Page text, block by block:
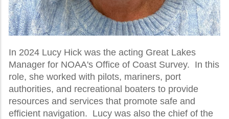
In 2024 Lucy Hick was the acting Great Lakes
Manager for NOAA's Office of Coast Survey. In this
role, she worked with pilots, mariners, port
authorities, and recreational boaters to provide
resources and services that promote safe and
efficient navigation. Lucy was also the chief of the